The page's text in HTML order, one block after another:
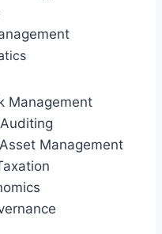
Management
Management